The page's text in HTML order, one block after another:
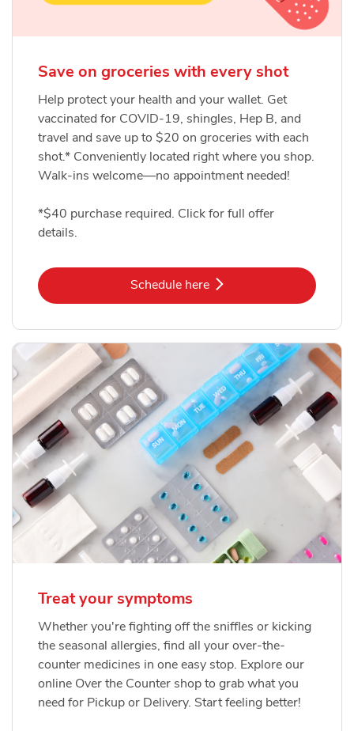
Save on groceries with every shot
Help protect your health and your wallet. Get
vaccinated for COVID-19, shingles, Hep B, and
travel and save up to $20 on groceries with each
shot.* Conveniently located right where you shop.
Walk-ins welcome—no appointment needed!
*$40 purchase required. Click for full offer
details.
Schedule hereLink Opens in New Tab
Treat your symptoms
Whether you're fighting off the sniffles or kicking
the seasonal allergies, find all your over-the-
counter medicines in one easy stop. Explore our
online Over the Counter shop to grab what you
need for Pickup or Delivery. Start feeling better!